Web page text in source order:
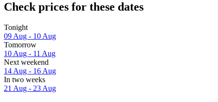
Check prices for these dates
Tonight
09 Aug - 10 Aug
Tomorrow
10 Aug - 11 Aug
Next weekend
14 Aug - 16 Aug
In two weeks
21 Aug - 23 Aug